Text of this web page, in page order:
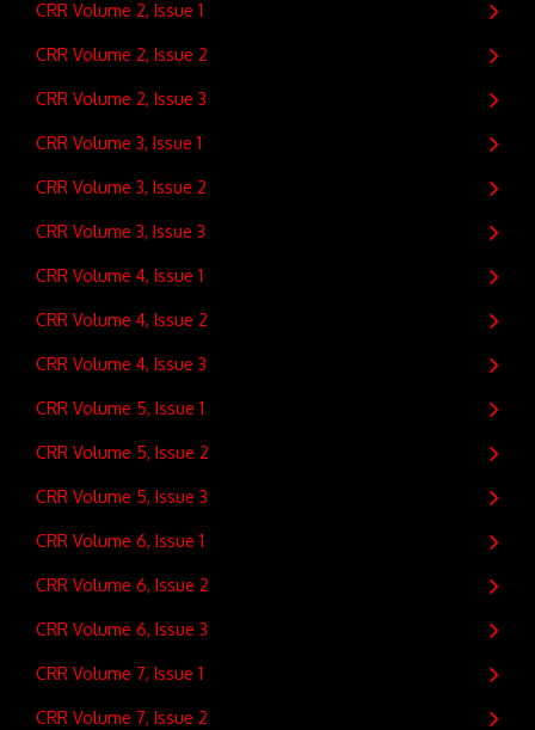
CRR Volume 2, Issue 1
CRR Volume 2, Issue 2
CRR Volume 2, Issue 3
CRR Volume 3, Issue 1
CRR Volume 3, Issue 2
CRR Volume 3, Issue 3
CRR Volume 4, Issue 1
CRR Volume 4, Issue 2
CRR Volume 4, Issue 3
CRR Volume 5, Issue 1
CRR Volume 5, Issue 2
CRR Volume 5, Issue 3
CRR Volume 6, Issue 1
CRR Volume 6, Issue 2
CRR Volume 6, Issue 3
CRR Volume 7, Issue 1
CRR Volume 7, Issue 2